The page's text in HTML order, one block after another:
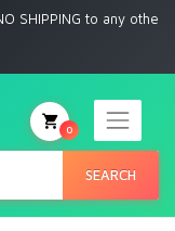
to any other place
SEARCH
0